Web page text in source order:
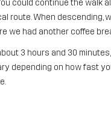
could continue the walk
route. When descending,
we had another coffee
3 hours and 30
depending on how fast